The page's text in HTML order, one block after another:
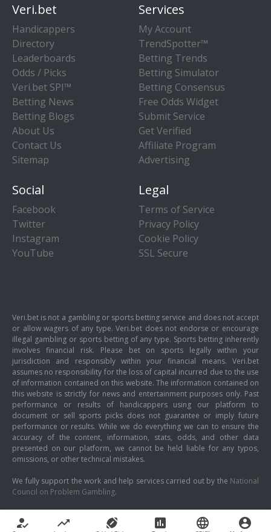
Veri.bet
Handicappers
Directory
Leaderboards
Odds / Picks
Veri.bet SPI™
Betting News
Betting Blogs
About Us
Contact Us
Sitemap
Services
My Account
TrendSpotter™
Betting Trends
Betting Simulator
Betting Consensus
Free Odds Widget
Submit Service
Get Verified
Affiliate Program
Advertising
Social
Facebook
Twitter
Instagram
YouTube
Legal
Terms of Service
Privacy Policy
Cookie Policy
SSL Secure
Veri.bet is not a gambling or sports betting service and does not accept
or allow wagers of any type. Veri.bet does not endorse or encourage
illegal gambling or sports betting of any type. Sports betting inherently
involves financial risk. Please bet on sports legally within your
jurisdiction and responsibly within your financial means. Veri.bet
assumes no responsibility for the loss of capital incurred due to the use
of information contained on this website. The information contained on
this website is strictly for news and entertainment purposes only. Past
performance or results of handicappers using our platform to
document or sell sports picks does not guarantee or imply future
performance or results. While we do everything we can to ensure the
accuracy of the content, information, stats, odds, and other data
presented on our platform, we cannot be held liable for any typos,
omissions, or other technical mistakes.
We fully support the work and help services carried out by the National
Council on Problem Gambling.
how_to_reg trending_up sports_football poll language account_circle